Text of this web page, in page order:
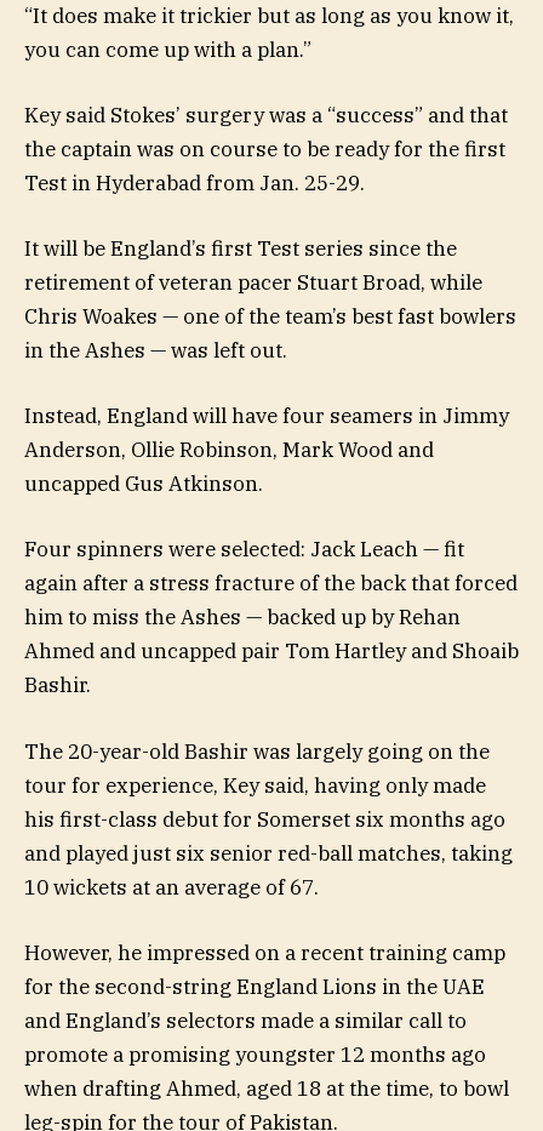
“It does make it trickier but as long as you know it,
you can come up with a plan.”
Key said Stokes’ surgery was a “success” and that
the captain was on course to be ready for the first
Test in Hyderabad from Jan. 25-29.
It will be England’s first Test series since the
retirement of veteran pacer Stuart Broad, while
Chris Woakes — one of the team’s best fast bowlers
in the Ashes — was left out.
Instead, England will have four seamers in Jimmy
Anderson, Ollie Robinson, Mark Wood and
uncapped Gus Atkinson.
Four spinners were selected: Jack Leach — fit
again after a stress fracture of the back that forced
him to miss the Ashes — backed up by Rehan
Ahmed and uncapped pair Tom Hartley and Shoaib
Bashir.
The 20-year-old Bashir was largely going on the
tour for experience, Key said, having only made
his first-class debut for Somerset six months ago
and played just six senior red-ball matches, taking
10 wickets at an average of 67.
However, he impressed on a recent training camp
for the second-string England Lions in the UAE
and England’s selectors made a similar call to
promote a promising youngster 12 months ago
when drafting Ahmed, aged 18 at the time, to bowl
leg-spin for the tour of Pakistan.